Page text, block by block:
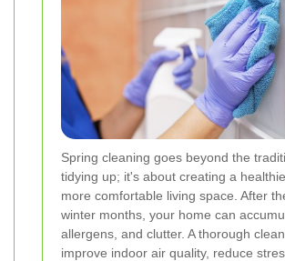
Spring cleaning goes beyond the
tidying up; it's about creating a
more comfortable living space. After
winter months, your home can
allergens, and clutter. A thorough
improve indoor air quality, reduce